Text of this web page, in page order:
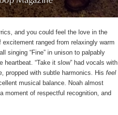
and you could feel the love in the
ranged from relaxingly warm
singing “Fine” in unison to palpably
“Take it slow” had vocals with
propped with subtle harmonics. His feel
musical balance. Noah almost
moment of respectful recognition, and